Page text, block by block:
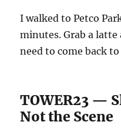
I walked to Petco
minutes. Grab a
need to come back
TOWER23 —
Not the Scene